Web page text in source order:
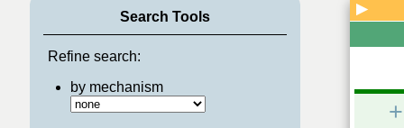
Search Tools
Refine search:
by mechanism
▶
+